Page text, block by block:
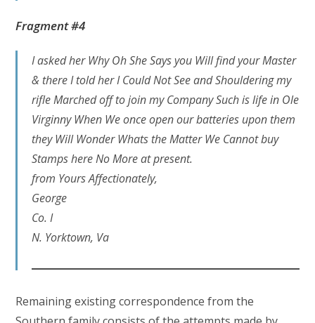
Fragment #4
I asked her Why Oh She Says you Will find your Master
& there I told her I Could Not See and Shouldering my
rifle Marched off to join my Company Such is life in Ole
Virginny When We once open our batteries upon them
they Will Wonder Whats the Matter We Cannot buy
Stamps here No More at present.
from Yours Affectionately,
George
Co. I
N. Yorktown, Va
Remaining existing correspondence from the